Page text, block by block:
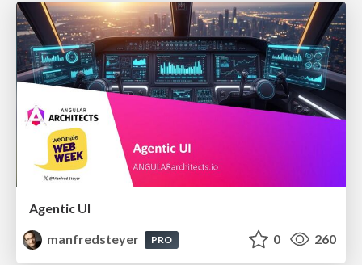
Agentic UI
manfredsteyer
PRO 0 260